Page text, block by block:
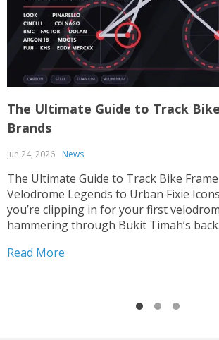
The Ultimate Guide to Track
Brands
Jun 24, 2026 News
The Ultimate Guide to Track Bike
Velodrome Legends to Urban Fixie
you’re clipping in for your first
hammering through Bukit Timah’s
race machine, choosing the right track
Read More